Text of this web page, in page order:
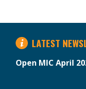
LATEST
Open MIC April